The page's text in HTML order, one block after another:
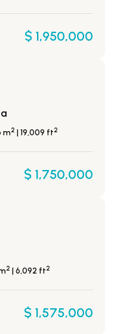
$ 1,950,000
m2 | 19,009 ft2
$ 1,750,000
2 | 6,092 ft2
$ 1,575,000